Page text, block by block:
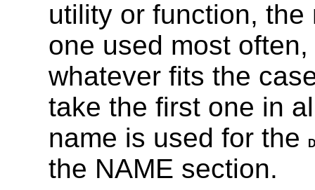
utility or function,
one used most
whatever fits the
take the first one in
name is used for the
the NAME section.